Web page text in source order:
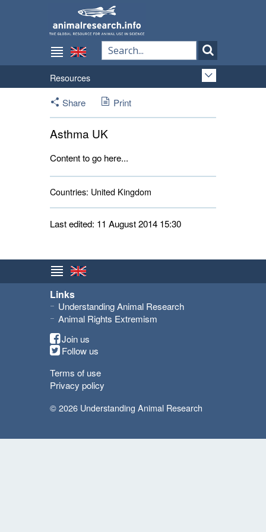
Resources
Share
Print
Asthma UK
Content to go here...
Countries: United Kingdom
Last edited: 11 August 2014 15:30
Links
Understanding Animal Research
Animal Rights Extremism
Join us
Follow us
Terms of use
Privacy policy
© 2026 Understanding Animal Research